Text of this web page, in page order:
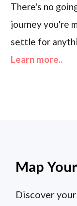
There's no
journey you're
settle for
Learn more..
Map
Discover